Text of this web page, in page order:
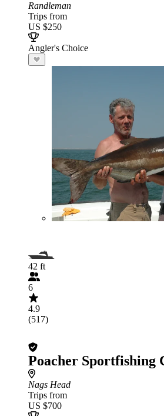
Randleman
Trips from
US $250
Angler's Choice
42 ft
6
4.9
(517)
Poacher Sportfishing
Nags Head
Trips from
US $700